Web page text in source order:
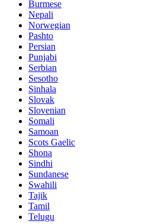
Burmese
Nepali
Norwegian
Pashto
Persian
Punjabi
Serbian
Sesotho
Sinhala
Slovak
Slovenian
Somali
Samoan
Scots Gaelic
Shona
Sindhi
Sundanese
Swahili
Tajik
Tamil
Telugu